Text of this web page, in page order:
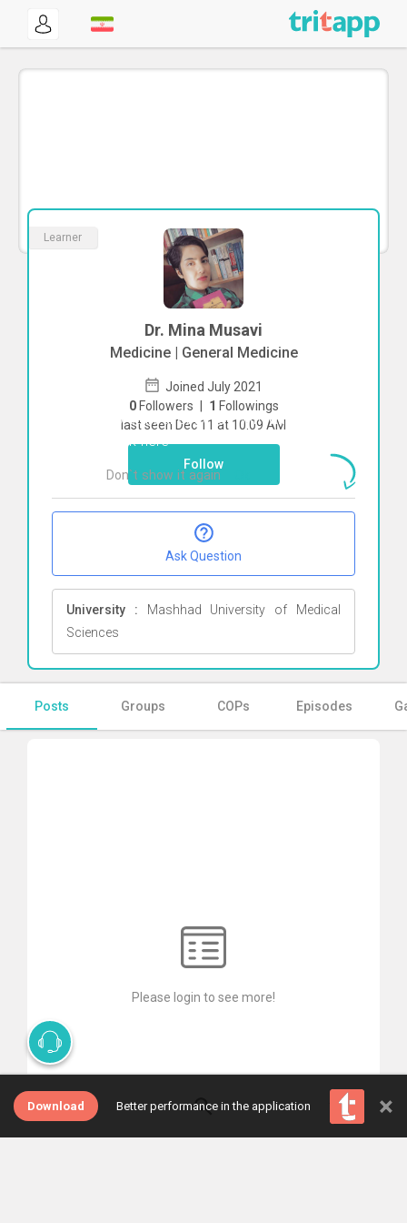
Learner
Dr. Mina Musavi
Medicine | General Medicine
Joined July 2021
0 Followers | 1 Followings
last seen Dec 11 at 10:09 AM
Follow
Ask Question
University : Mashhad University of Medical
Sciences
Posts Groups COPs Episodes
Please login to see more!
Download Better performance in the application ×
To start direct chat with Mina Musavi
Click here
Don`t show it again